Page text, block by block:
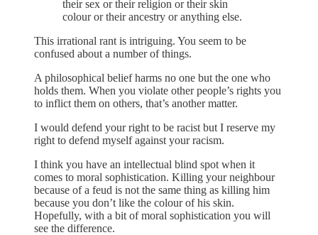
their sex or their religion or their skin
colour or their ancestry or anything else.
This irrational rant is intriguing. You seem to be
confused about a number of things.
A philosophical belief harms no one but the one who
holds them. When you violate other people’s rights you
to inflict them on others, that’s another matter.
I would defend your right to be racist but I reserve my
right to defend myself against your racism.
I think you have an intellectual blind spot when it
comes to moral sophistication. Killing your neighbour
because of a feud is not the same thing as killing him
because you don’t like the colour of his skin.
Hopefully, with a bit of moral sophistication you will
see the difference.